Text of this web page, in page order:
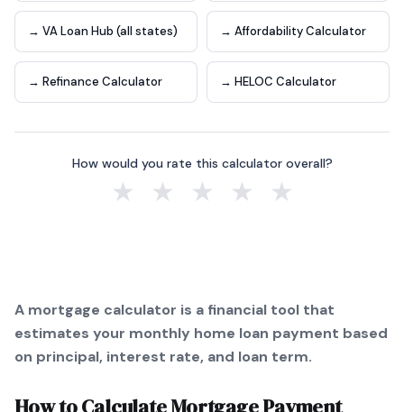
→ VA Loan Hub (all states) → Affordability Calculator
→ Refinance Calculator → HELOC Calculator
How would you rate this calculator overall?
★ ★ ★ ★ ★
A mortgage calculator is a financial tool that
estimates your monthly home loan payment based
on principal, interest rate, and loan term.
How to CalculateMortgage Payment